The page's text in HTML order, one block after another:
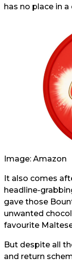
has no place in
Image: Amazon
It also comes
headline-
gave those
unwanted
favourite
But despite all
and return